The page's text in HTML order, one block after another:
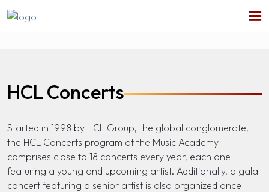
HCL Concerts
Started in 1998 by HCL Group, the global conglomerate,
the HCL Concerts program at the Music Academy
comprises close to 18 concerts every year, each one
featuring a young and upcoming artist. Additionally, a gala
concert featuring a senior artist is also organized once